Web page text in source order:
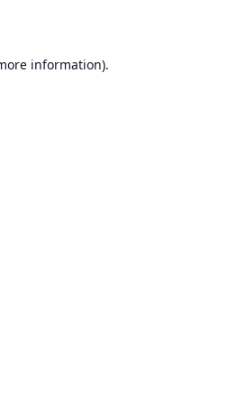
information).